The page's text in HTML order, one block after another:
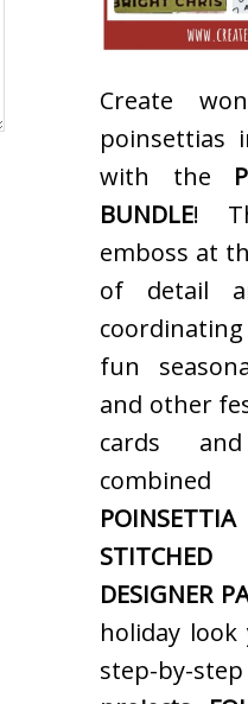
Create
poinsettias
with the
BUNDLE!
emboss at
of detail
fun
and other
cards
DESIGNER
holiday look
step-by-